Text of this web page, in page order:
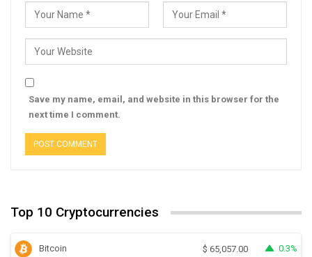
Save my name, email, and website in this browser for the
next time I comment.
Top 10 Cryptocurrencies
Bitcoin $ 65,057.00 0.3%